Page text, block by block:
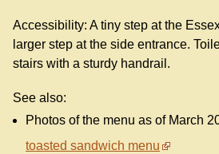
Accessibility: A tiny step at the
larger step at the side entrance.
stairs with a sturdy handrail.
See also:
Photos of the menu as of March
toasted sandwich menu